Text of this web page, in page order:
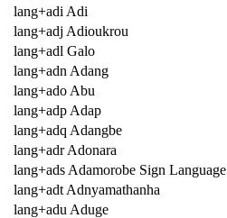
lang+adi Adi
lang+adj Adioukrou
lang+adl Galo
lang+adn Adang
lang+ado Abu
lang+adp Adap
lang+adq Adangbe
lang+adr Adonara
lang+ads Adamorobe Sign Language
lang+adt Adnyamathanha
lang+adu Aduge